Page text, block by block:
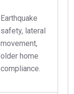
Earthquake
safety, lateral
movement,
older home
compliance.